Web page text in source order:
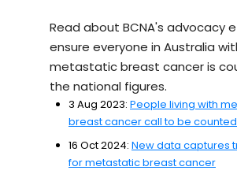
Read about BCNA's advocacy
ensure everyone in Australia
metastatic breast cancer is
the national figures.
3 Aug 2023: People living with
breast cancer call to be counted
16 Oct 2024: New data captures
for metastatic breast cancer